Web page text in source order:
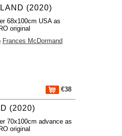
(2020)
68x100cm USA as
original
Frances McDormand
€38
(2020)
70x100cm advance as
original